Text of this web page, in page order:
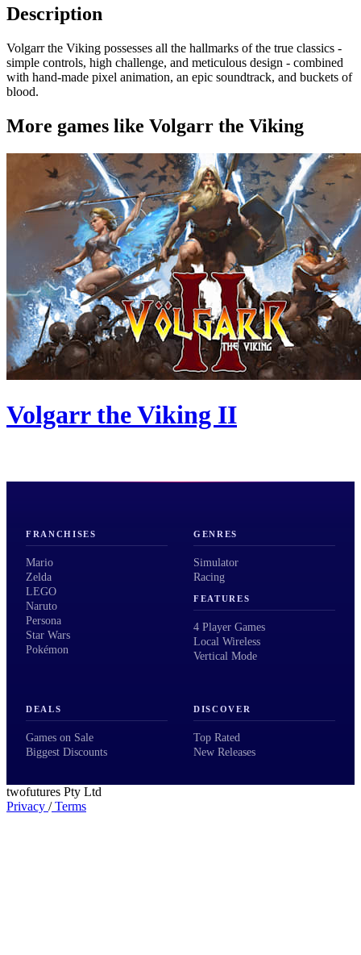
Description
Volgarr the Viking possesses all the hallmarks of the true classics -
simple controls, high challenge, and meticulous design - combined
with hand-made pixel animation, an epic soundtrack, and buckets of
blood.
More games like Volgarr the Viking
Volgarr the Viking II
FRANCHISES
Mario
Zelda
LEGO
Naruto
Persona
Star Wars
Pokémon
GENRES
Simulator
Racing
FEATURES
4 Player Games
Local Wireless
Vertical Mode
DEALS
Games on Sale
Biggest Discounts
DISCOVER
Top Rated
New Releases
twofutures Pty Ltd
Privacy /Terms